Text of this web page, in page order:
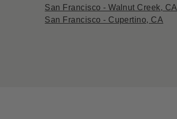
San Francisco - Walnut Creek, CA
San Francisco - Cupertino, CA